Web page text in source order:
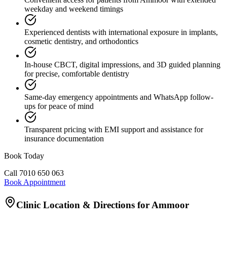
weekday and weekend timings
Experienced dentists with international exposure in implants,
cosmetic dentistry, and orthodontics
In-house CBCT, digital impressions, and 3D guided planning
for precise, comfortable dentistry
Same-day emergency appointments and WhatsApp follow-
ups for peace of mind
Transparent pricing with EMI support and assistance for
insurance documentation
Book Today
Call 7010 650 063
Book Appointment
Clinic Location & Directions forAmmoor